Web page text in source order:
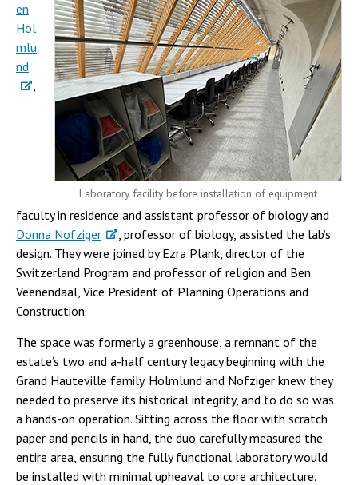
Laboratory facility before installation of equipment
en
Hol
mlu
nd
,
faculty in residence and assistant professor of biology and
Donna Nofziger
, professor of biology, assisted the lab’s
design. They were joined by Ezra Plank, director of the
Switzerland Program and professor of religion and Ben
Veenendaal, Vice President of Planning Operations and
Construction.
The space was formerly a greenhouse, a remnant of the
estate’s two and a-half century legacy beginning with the
Grand Hauteville family. Holmlund and Nofziger knew they
needed to preserve its historical integrity, and to do so was
a hands-on operation. Sitting across the floor with scratch
paper and pencils in hand, the duo carefully measured the
entire area, ensuring the fully functional laboratory would
be installed with minimal upheaval to core architecture.